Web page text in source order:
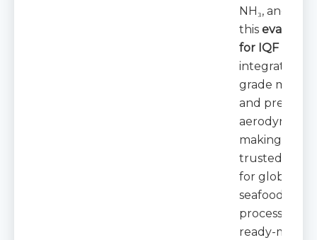
NH₃, and
this
for IQF
integrates
grade
and precision
making it a
trusted
for global
seafood
processors
ready-meal